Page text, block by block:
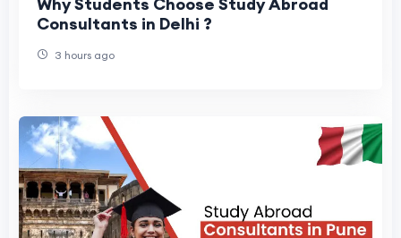
Why Students Choose Study Abroad
Consultants in Delhi ?
3 hours ago